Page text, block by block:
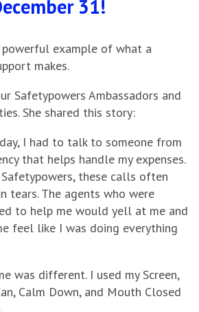
31!
powerful example of what a
makes.
Safetypowers Ambassadors and
She shared this story:
I had to talk to someone from
that helps handle my expenses.
these calls often
tears. The agents who were
to help me would yell at me and
feel like I was doing everything
was different. I used my Screen,
Calm Down, and Mouth Closed